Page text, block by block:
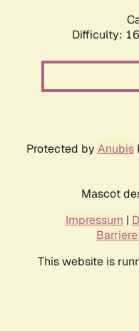
Difficulty:
Protected by Anubis
Mascot
Impressum |
This website is